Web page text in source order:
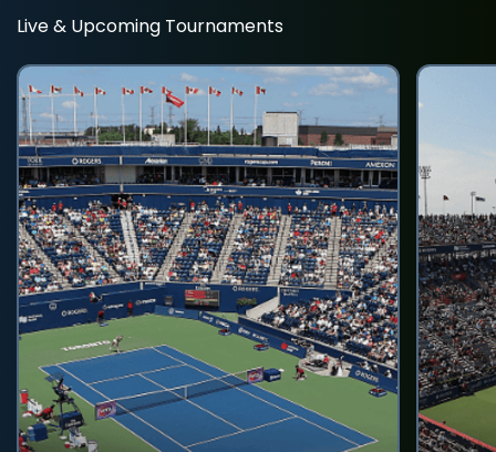
Live & Upcoming Tournaments